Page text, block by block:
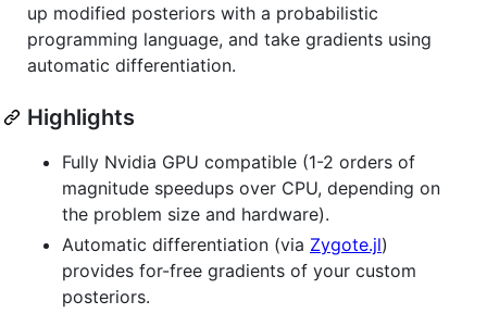
up modified posteriors with a probabilistic
programming language, and take gradients using
automatic differentiation.
Highlights
Fully Nvidia GPU compatible (1-2 orders of
magnitude speedups over CPU, depending on
the problem size and hardware).
Automatic differentiation (via Zygote.jl)
provides for-free gradients of your custom
posteriors.